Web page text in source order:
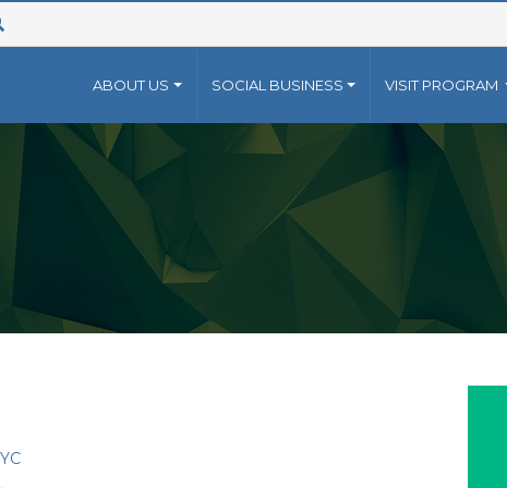
ABOUT US
WORLD 2022
CAREER
- SUBMIT YOUR CV
SOCIAL BUSINESS
PROFIT)
Grameen family of
has grown
Grameen Bank into a
established by
The Grameen family of
organizations has grown
beyond Grameen Bank into a
ventures, established by
VISIT PROGRAM
YC